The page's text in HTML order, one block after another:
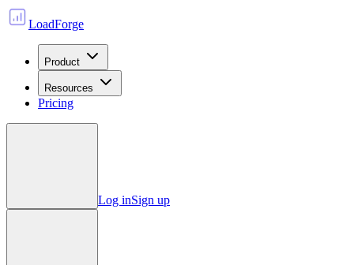
LoadForge
Product
Resources
Pricing
Log inSign up